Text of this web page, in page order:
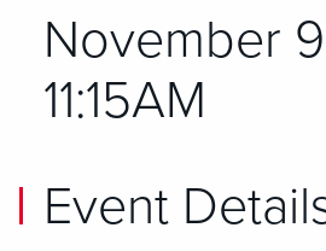
November
11:15AM
Event